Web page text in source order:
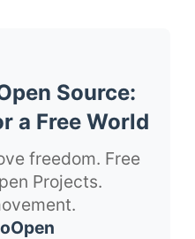
Source:
a Free World
freedom. Free
Projects.